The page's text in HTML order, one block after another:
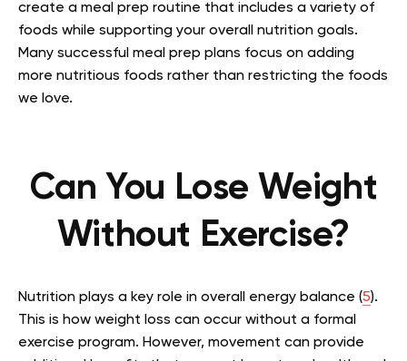
create a meal prep routine that includes a variety of
foods while supporting your overall nutrition goals.
Many successful meal prep plans focus on adding
more nutritious foods rather than restricting the foods
we love.
Can You Lose Weight
Without Exercise?
Nutrition plays a key role in overall energy balance (5).
This is how weight loss can occur without a formal
exercise program. However, movement can provide